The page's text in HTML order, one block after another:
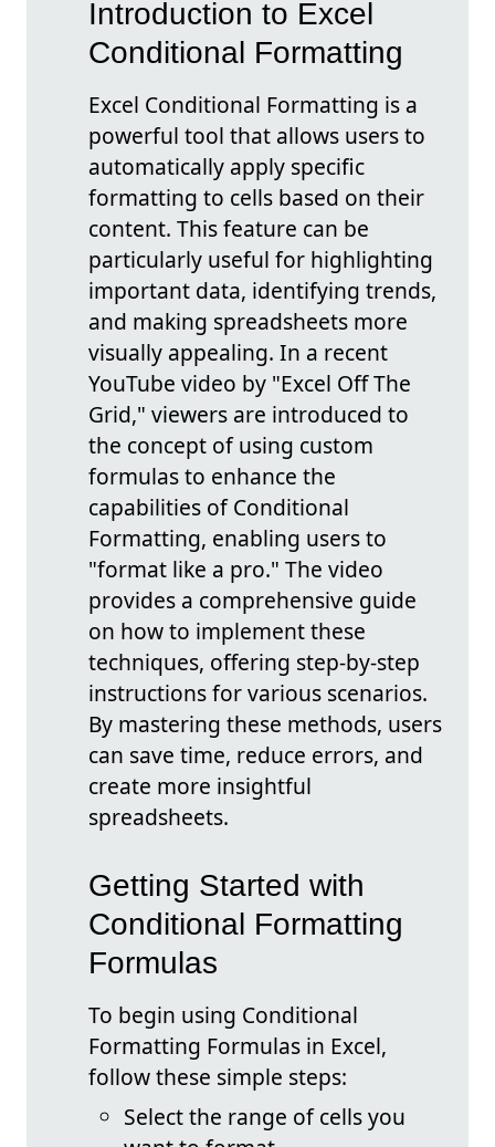
Introduction to Excel
Conditional Formatting
Excel Conditional Formatting is a
powerful tool that allows users to
automatically apply specific
formatting to cells based on their
content. This feature can be
particularly useful for highlighting
important data, identifying trends,
and making spreadsheets more
visually appealing. In a recent
YouTube video by "Excel Off The
Grid," viewers are introduced to
the concept of using custom
formulas to enhance the
capabilities of Conditional
Formatting, enabling users to
"format like a pro." The video
provides a comprehensive guide
on how to implement these
techniques, offering step-by-step
instructions for various scenarios.
By mastering these methods, users
can save time, reduce errors, and
create more insightful
spreadsheets.
Getting Started with
Conditional Formatting
Formulas
To begin using Conditional
Formatting Formulas in Excel,
follow these simple steps:
Select the range of cells you